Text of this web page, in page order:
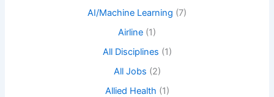
AI/Machine Learning (7)
Airline (1)
All Disciplines (1)
All Jobs (2)
Allied Health (1)